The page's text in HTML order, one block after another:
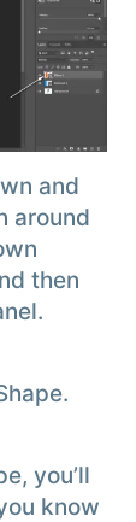
and
around
then
you’ll
know